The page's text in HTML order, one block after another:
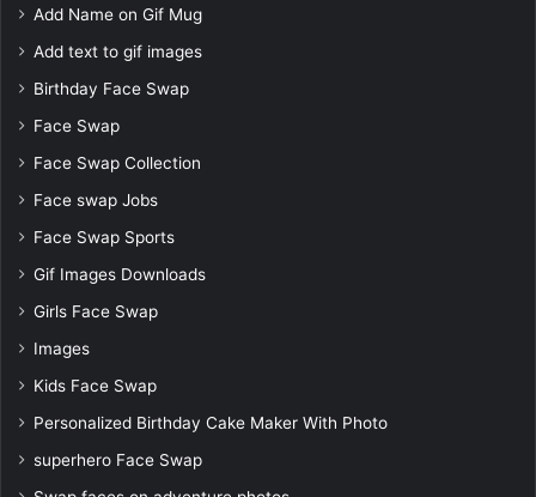
Add Name on Gif Mug
Add text to gif images
Birthday Face Swap
Face Swap
Face Swap Collection
Face swap Jobs
Face Swap Sports
Gif Images Downloads
Girls Face Swap
Images
Kids Face Swap
Personalized Birthday Cake Maker With Photo
superhero Face Swap